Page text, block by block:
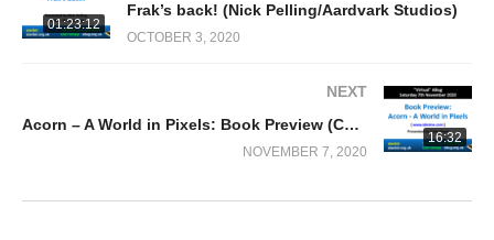
01:23:12
Frak’s back! (Nick Pelling/Aardvark Studios)
OCTOBER 3, 2020
16:32
NEXT
Acorn – A World in Pixels: Book Preview (Colin Hoad)
NOVEMBER 7, 2020